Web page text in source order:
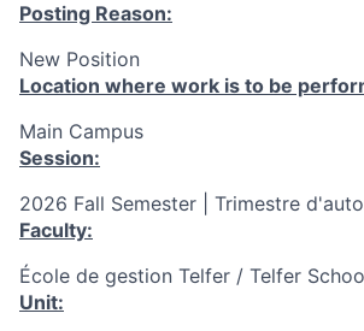
Posting Reason:
New Position
Location where work is to be
Main Campus
Session:
2026 Fall Semester | Trimestre
Faculty:
École de gestion Telfer / Telfer
Unit: